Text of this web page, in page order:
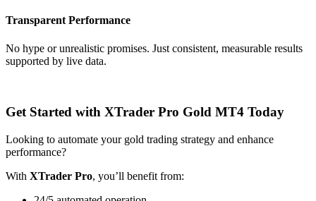
Transparent Performance
No hype or unrealistic promises. Just consistent, measurable results
supported by live data.
Get Started with XTrader Pro Gold MT4 Today
Looking to automate your gold trading strategy and enhance
performance?
With XTrader Pro, you’ll benefit from: